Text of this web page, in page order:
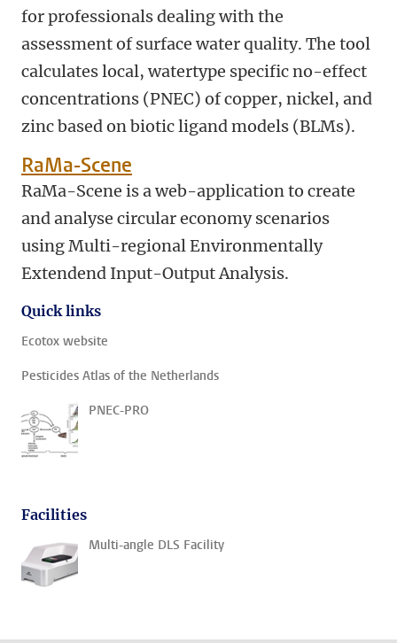
for professionals dealing with the
assessment of surface water quality. The tool
calculates local, watertype specific no-effect
concentrations (PNEC) of copper, nickel, and
zinc based on biotic ligand models (BLMs).
RaMa-Scene
RaMa-Scene is a web-application to create
and analyse circular economy scenarios
using Multi-regional Environmentally
Extendend Input-Output Analysis.
Quick links
Ecotox website
Pesticides Atlas of the Netherlands
PNEC-PRO
Facilities
Multi-angle DLS Facility